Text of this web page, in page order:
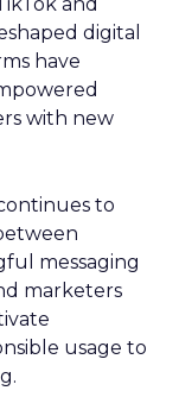
digital
have
with new
to
messaging
marketers
usage to